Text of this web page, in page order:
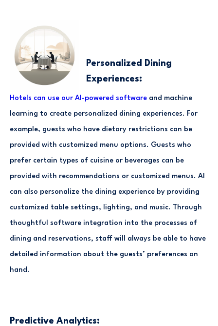
Personalized Dining
Experiences:
Hotels can use our AI-powered software and machine
learning to create personalized dining experiences. For
example, guests who have dietary restrictions can be
provided with customized menu options. Guests who
prefer certain types of cuisine or beverages can be
provided with recommendations or customized menus. AI
can also personalize the dining experience by providing
customized table settings, lighting, and music. Through
thoughtful software integration into the processes of
dining and reservations, staff will always be able to have
detailed information about the guests’ preferences on
hand.
Predictive Analytics: